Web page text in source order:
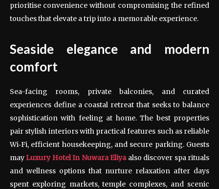
prioritise convenience without compromising the refined
touches that elevate a trip into a memorable experience.
Seaside elegance and modern
comfort
Sea-facing rooms, private balconies, and curated
experiences define a coastal retreat that seeks to balance
sophistication with feeling at home. The best properties
pair stylish interiors with practical features such as reliable
Wi‑Fi, efficient housekeeping, and secure parking. Guests
mayLuxury Hotel In Nuwara Eliyaalso discover spa rituals
and wellness options that nurture relaxation after days
spent exploring markets, temple complexes, and scenic